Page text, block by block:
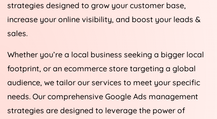
strategies designed to grow your customer base,
increase your online visibility, and boost your leads &
sales.
Whether you’re a local business seeking a bigger local
footprint, or an ecommerce store targeting a global
audience, we tailor our services to meet your specific
needs. Our comprehensive Google Ads management
strategies are designed to leverage the power of